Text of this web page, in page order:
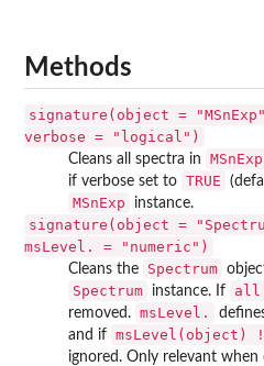
Methods
signature(object =
verbose = "logical")
Cleans all spectra in MSnExp
if verbose set to TRUE
MSnExp instance.
signature(object =
msLevel. = "numeric")
Cleans the Spectrum
Spectrum instance. If all
removed. msLevel.
and if msLevel(object)
ignored. Only relevant when